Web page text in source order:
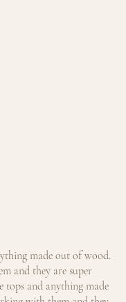
made out of wood.
and they are super
tops and anything made